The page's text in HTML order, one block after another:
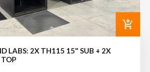
add_shopping_cart
LABS: 2X TH115 15" SUB + 2X